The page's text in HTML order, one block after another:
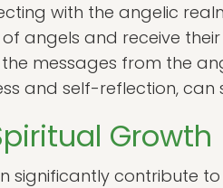
with the angelic
angels and receive
messages from the
and self-reflection, can
Growth
contribute to